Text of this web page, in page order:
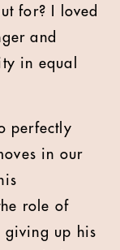
for? I loved
and
in equal
perfectly
in our
role of
giving up his